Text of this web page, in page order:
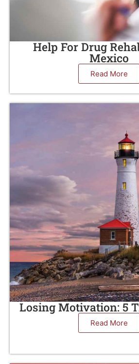
Help For Drug
Mexico
Read More
Losing Motivation: 5
Read More